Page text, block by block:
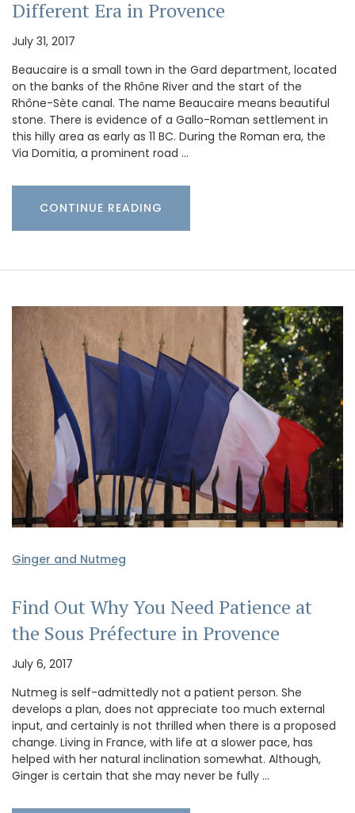
Different Era in Provence
July 31, 2017
Beaucaire is a small town in the Gard department, located
on the banks of the Rhône River and the start of the
Rhône-Sète canal. The name Beaucaire means beautiful
stone. There is evidence of a Gallo-Roman settlement in
this hilly area as early as 11 BC. During the Roman era, the
Via Domitia, a prominent road …
CONTINUE READING
Ginger and Nutmeg
Find Out Why You Need Patience at
the Sous Préfecture in Provence
July 6, 2017
Nutmeg is self-admittedly not a patient person. She
develops a plan, does not appreciate too much external
input, and certainly is not thrilled when there is a proposed
change. Living in France, with life at a slower pace, has
helped with her natural inclination somewhat. Although,
Ginger is certain that she may never be fully …